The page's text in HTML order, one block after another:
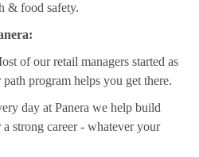
food safety.
our retail managers started as
program helps you get there.
at Panera we help build
strong career - whatever your